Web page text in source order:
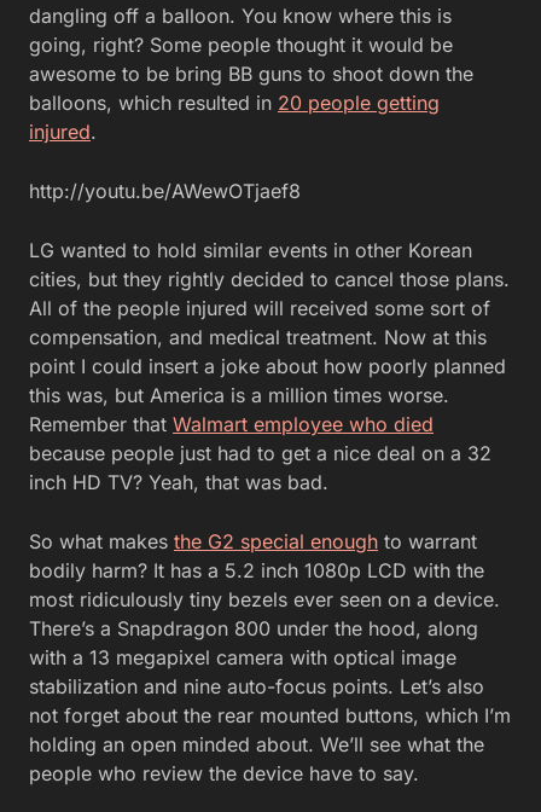
dangling off a balloon. You know where this is
going, right? Some people thought it would be
awesome to be bring BB guns to shoot down the
balloons, which resulted in 20 people getting
injured.
http://youtu.be/AWewOTjaef8
LG wanted to hold similar events in other Korean
cities, but they rightly decided to cancel those plans.
All of the people injured will received some sort of
compensation, and medical treatment. Now at this
point I could insert a joke about how poorly planned
this was, but America is a million times worse.
Remember that Walmart employee who died
because people just had to get a nice deal on a 32
inch HD TV? Yeah, that was bad.
So what makes the G2 special enough to warrant
bodily harm? It has a 5.2 inch 1080p LCD with the
most ridiculously tiny bezels ever seen on a device.
There’s a Snapdragon 800 under the hood, along
with a 13 megapixel camera with optical image
stabilization and nine auto-focus points. Let’s also
not forget about the rear mounted buttons, which I’m
holding an open minded about. We’ll see what the
people who review the device have to say.